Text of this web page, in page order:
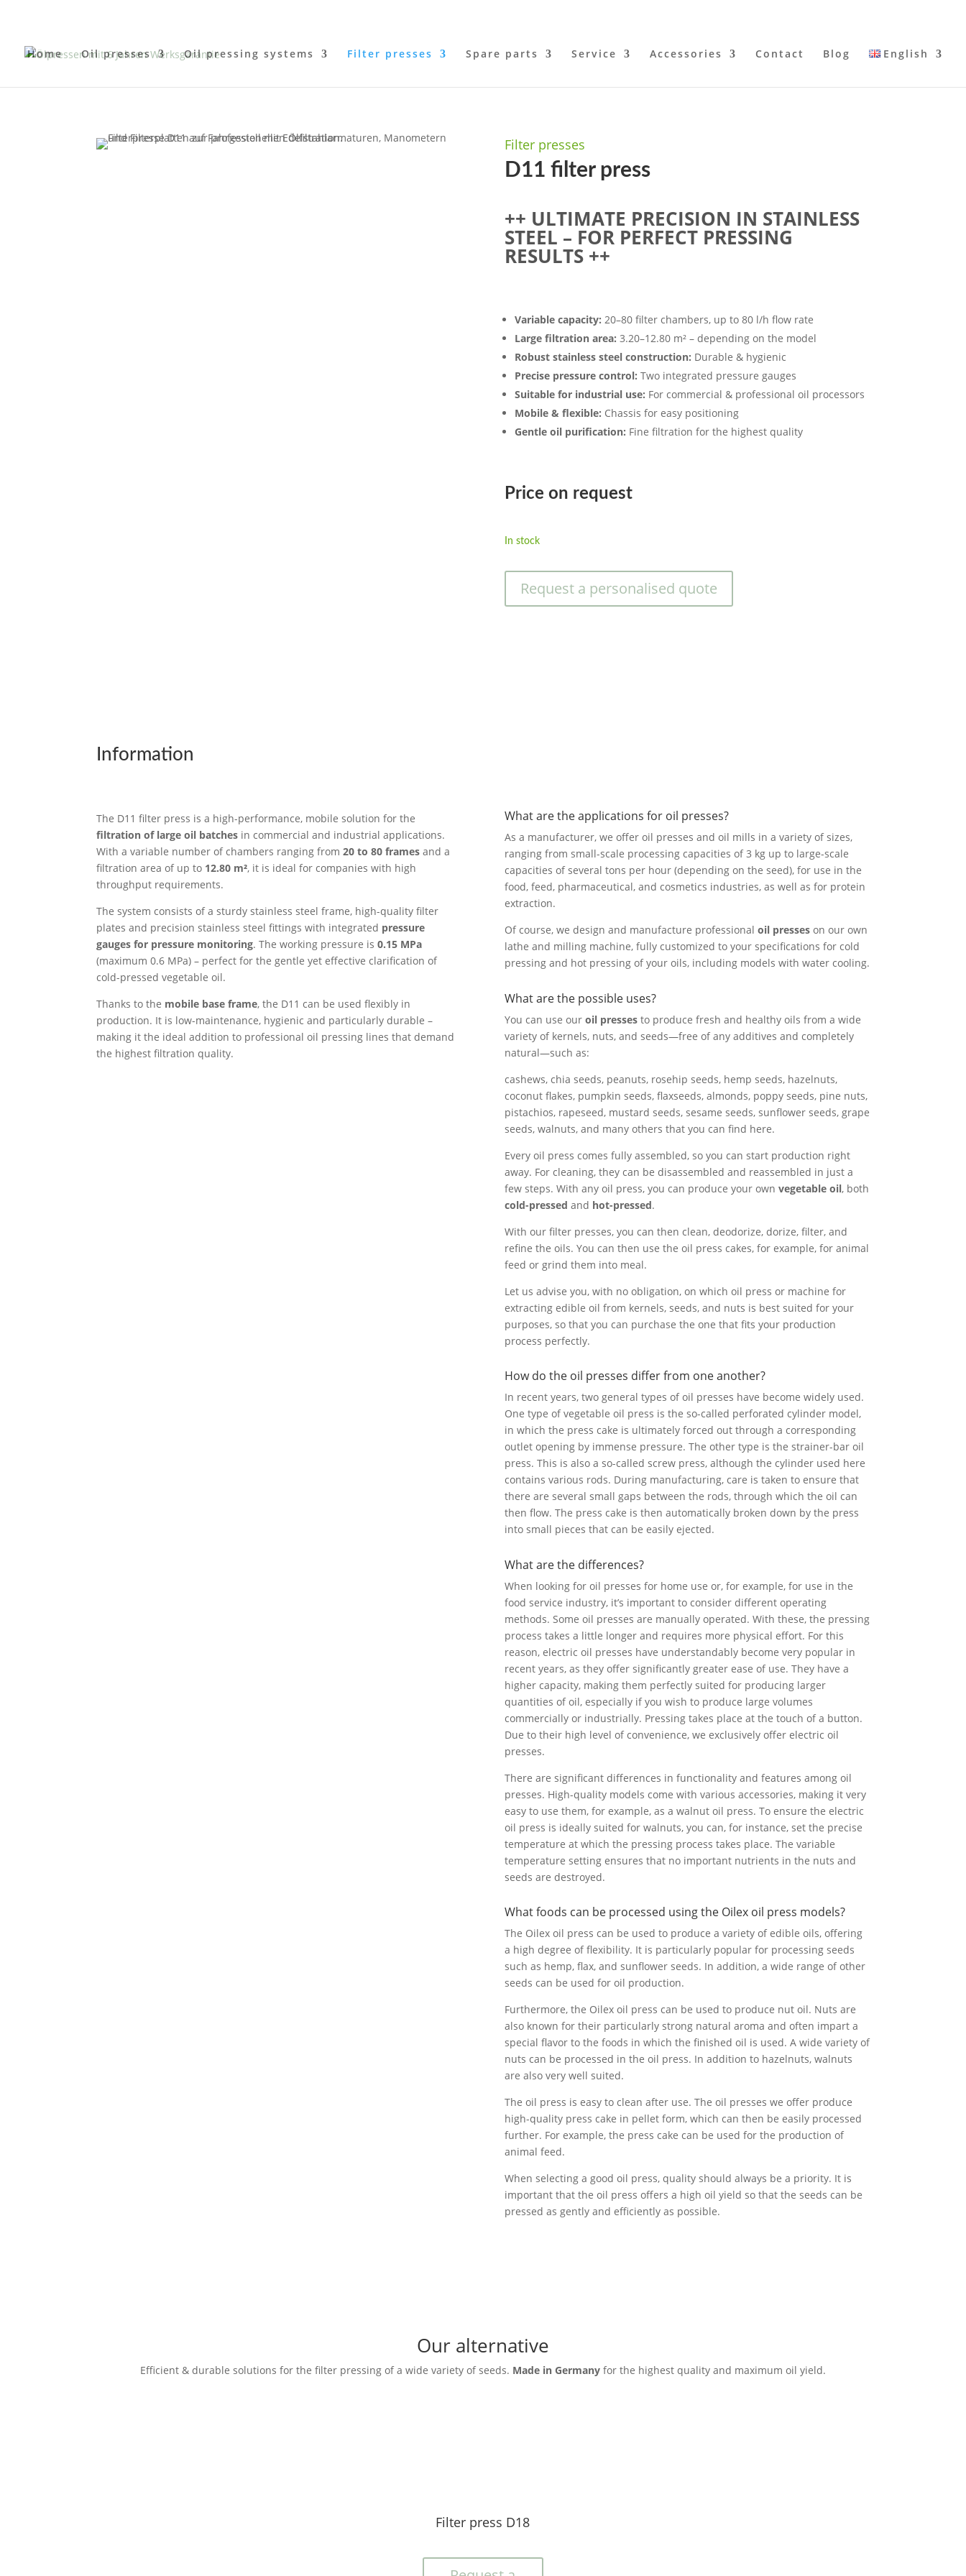
Home Oil presses Oil pressing systems Filter presses Spare parts Service Accessories Contact Blog English
Filter presses
D11 filter press
++ ULTIMATE PRECISION IN STAINLESS
STEEL – FOR PERFECT PRESSING
RESULTS ++
Variable capacity: 20–80 filter chambers, up to 80 l/h flow rate
Large filtration area: 3.20–12.80 m² – depending on the model
Robust stainless steel construction: Durable & hygienic
Precise pressure control: Two integrated pressure gauges
Suitable for industrial use: For commercial & professional oil processors
Mobile & flexible: Chassis for easy positioning
Gentle oil purification: Fine filtration for the highest quality
Price on request
In stock
Request a personalised quote
Information
The D11 filter press is a high-performance, mobile solution for the
filtration of large oil batches in commercial and industrial applications.
With a variable number of chambers ranging from20 to 80 frames and a
filtration area of up to 12.80 m², it is ideal for companies with high
throughput requirements.
The system consists of a sturdy stainless steel frame, high-quality filter
plates and precision stainless steel fittings with integrated pressure
gauges for pressure monitoring. The working pressure is0.15 MPa
(maximum 0.6 MPa) – perfect for the gentle yet effective clarification of
cold-pressed vegetable oil.
Thanks to the mobile base frame, the D11 can be used flexibly in
production. It is low-maintenance, hygienic and particularly durable –
making it the ideal addition to professional oil pressing lines that demand
the highest filtration quality.
What are the applications for oil presses?
As a manufacturer, we offer oil presses and oil mills in a variety of sizes,
ranging from small-scale processing capacities of 3 kg up to large-scale
capacities of several tons per hour (depending on the seed), for use in the
food, feed, pharmaceutical, and cosmetics industries, as well as for protein
extraction.
Of course, we design and manufacture professional oil presseson our own
lathe and milling machine, fully customized to your specifications for cold
pressing and hot pressing of your oils, including models with water cooling.
What are the possible uses?
You can use our oil pressesto produce fresh and healthy oils from a wide
variety of kernels, nuts, and seeds—free of any additives and completely
natural—such as:
cashews, chia seeds, peanuts, rosehip seeds, hemp seeds, hazelnuts,
coconut flakes, pumpkin seeds, flaxseeds, almonds, poppy seeds, pine nuts,
pistachios, rapeseed, mustard seeds, sesame seeds, sunflower seeds, grape
seeds, walnuts, and many others that you can find here.
Every oil press comes fully assembled, so you can start production right
away. For cleaning, they can be disassembled and reassembled in just a
few steps. With any oil press, you can produce your own vegetable oil, both
cold-pressed and hot-pressed.
With our filter presses, you can then clean, deodorize, dorize, filter, and
refine the oils. You can then use the oil press cakes, for example, for animal
feed or grind them into meal.
Let us advise you, with no obligation, on which oil press or machine for
extracting edible oil from kernels, seeds, and nuts is best suited for your
purposes, so that you can purchase the one that fits your production
process perfectly.
How do the oil presses differ from one another?
In recent years, two general types of oil presses have become widely used.
One type of vegetable oil press is the so-called perforated cylinder model,
in which the press cake is ultimately forced out through a corresponding
outlet opening by immense pressure. The other type is the strainer-bar oil
press. This is also a so-called screw press, although the cylinder used here
contains various rods. During manufacturing, care is taken to ensure that
there are several small gaps between the rods, through which the oil can
then flow. The press cake is then automatically broken down by the press
into small pieces that can be easily ejected.
What are the differences?
When looking for oil presses for home use or, for example, for use in the
food service industry, it’s important to consider different operating
methods. Some oil presses are manually operated. With these, the pressing
process takes a little longer and requires more physical effort. For this
reason, electric oil presses have understandably become very popular in
recent years, as they offer significantly greater ease of use. They have a
higher capacity, making them perfectly suited for producing larger
quantities of oil, especially if you wish to produce large volumes
commercially or industrially. Pressing takes place at the touch of a button.
Due to their high level of convenience, we exclusively offer electric oil
presses.
There are significant differences in functionality and features among oil
presses. High-quality models come with various accessories, making it very
easy to use them, for example, as a walnut oil press. To ensure the electric
oil press is ideally suited for walnuts, you can, for instance, set the precise
temperature at which the pressing process takes place. The variable
temperature setting ensures that no important nutrients in the nuts and
seeds are destroyed.
What foods can be processed using the Oilex oil press models?
The Oilex oil press can be used to produce a variety of edible oils, offering
a high degree of flexibility. It is particularly popular for processing seeds
such as hemp, flax, and sunflower seeds. In addition, a wide range of other
seeds can be used for oil production.
Furthermore, the Oilex oil press can be used to produce nut oil. Nuts are
also known for their particularly strong natural aroma and often impart a
special flavor to the foods in which the finished oil is used. A wide variety of
nuts can be processed in the oil press. In addition to hazelnuts, walnuts
are also very well suited.
The oil press is easy to clean after use. The oil presses we offer produce
high-quality press cake in pellet form, which can then be easily processed
further. For example, the press cake can be used for the production of
animal feed.
When selecting a good oil press, quality should always be a priority. It is
important that the oil press offers a high oil yield so that the seeds can be
pressed as gently and efficiently as possible.
Our alternative
Efficient & durable solutions for the filter pressing of a wide variety of seeds. Made in Germany for the highest quality and maximum oil yield.
Filter press D18